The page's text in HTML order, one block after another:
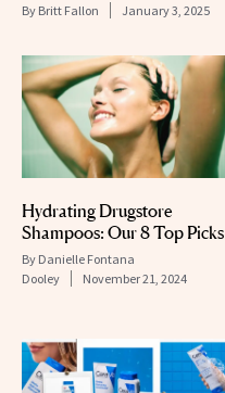
By Britt Fallon January 3, 2025
Hydrating Drugstore
Shampoos: Our 8 Top Picks
By Danielle Fontana
Dooley
November 21, 2024